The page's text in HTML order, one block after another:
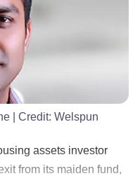
| Credit: Welspun
assets investor
from its maiden fund,